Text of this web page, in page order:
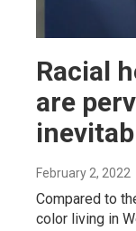
Racial
are
February 2, 2022
Compared to
color living in